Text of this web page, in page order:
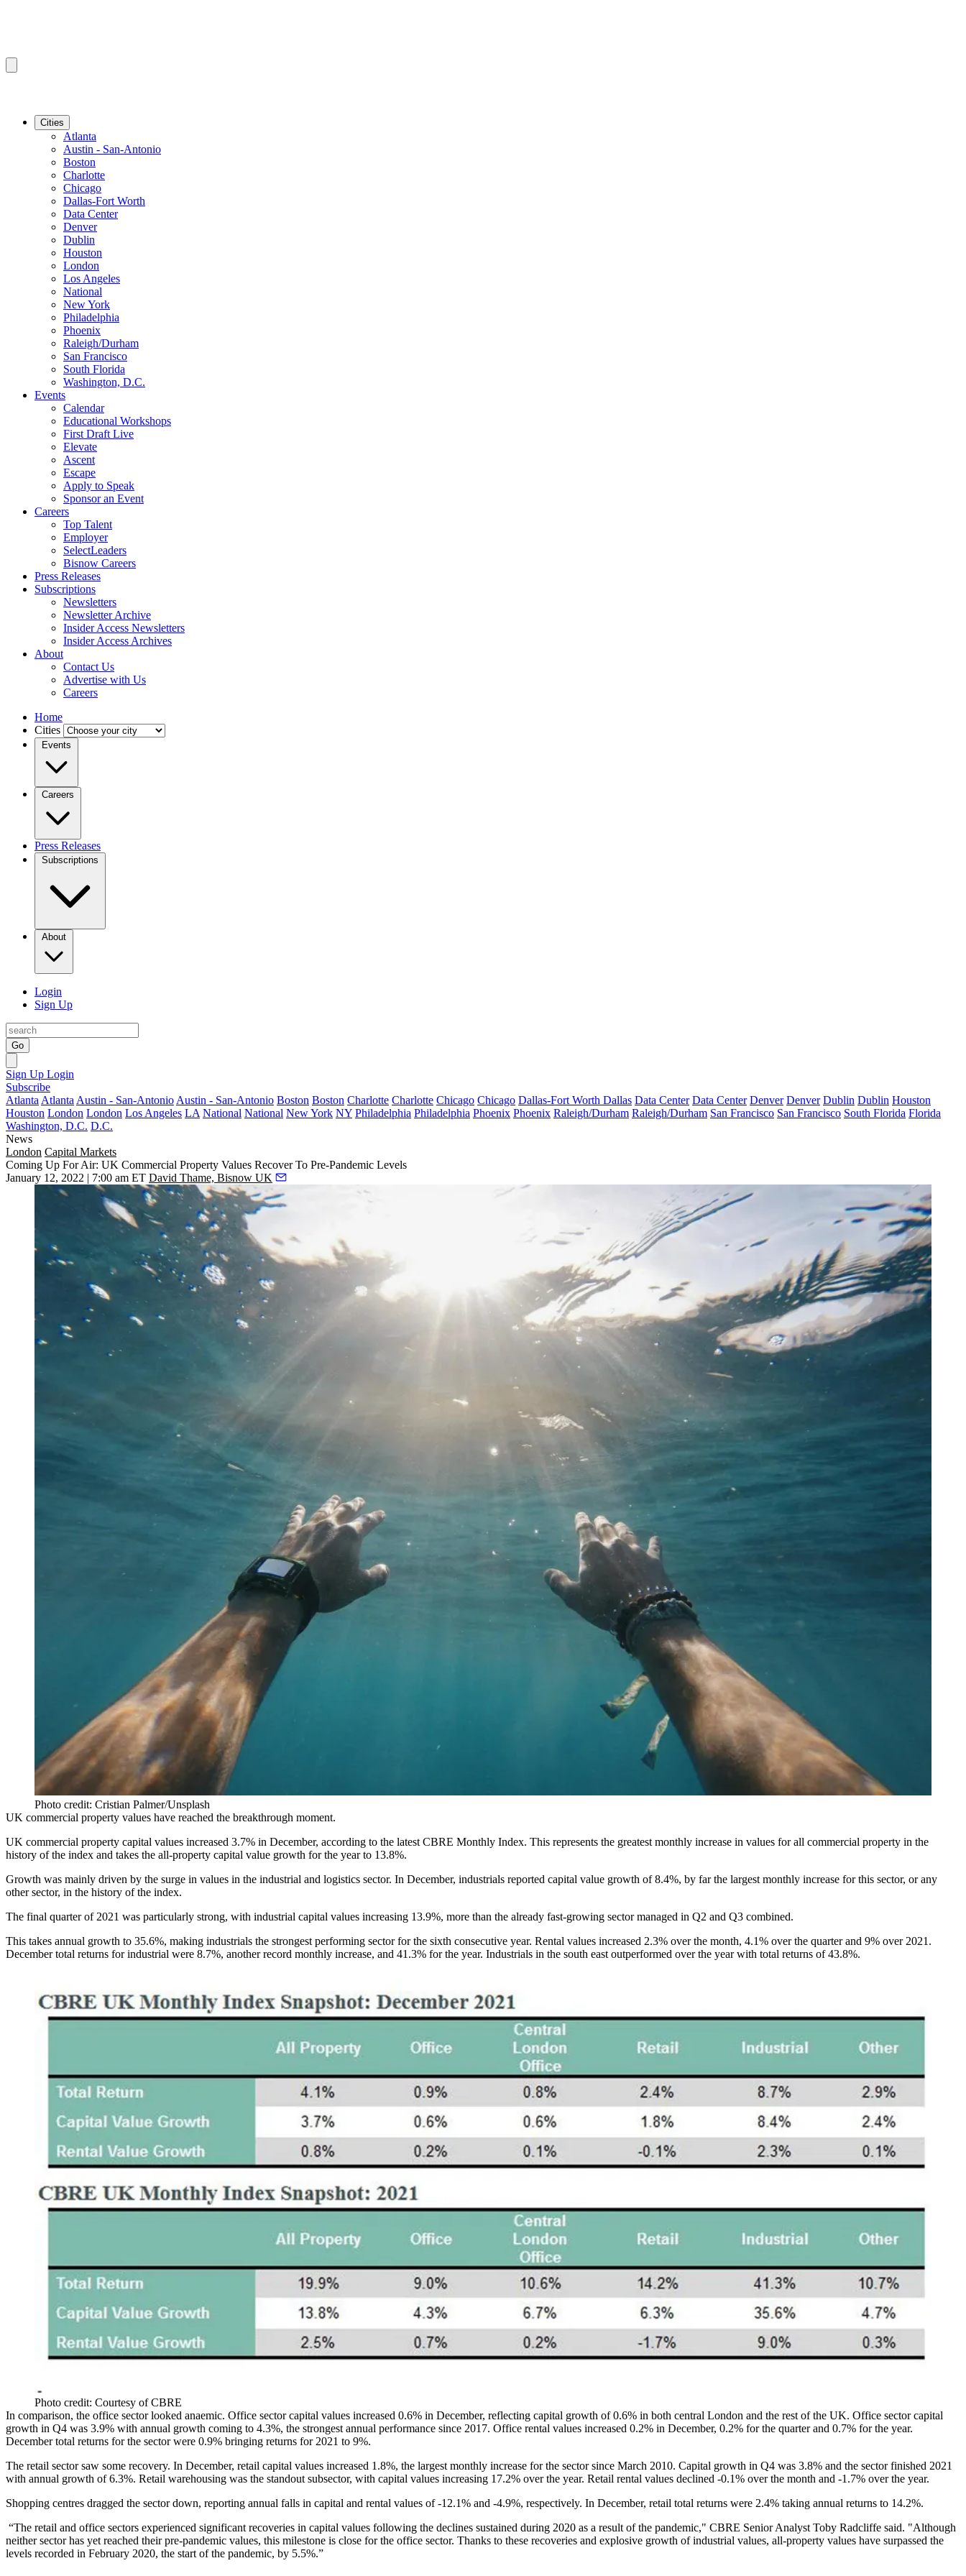
Cities
Atlanta
Austin - San-Antonio
Boston
Charlotte
Chicago
Dallas-Fort Worth
Data Center
Denver
Dublin
Houston
London
Los Angeles
National
New York
Philadelphia
Phoenix
Raleigh/Durham
San Francisco
South Florida
Washington, D.C.
Events
Calendar
Educational Workshops
First Draft Live
Elevate
Ascent
Escape
Apply to Speak
Sponsor an Event
Careers
Top Talent
Employer
SelectLeaders
Bisnow Careers
Press Releases
Subscriptions
Newsletters
Newsletter Archive
Insider Access Newsletters
Insider Access Archives
About
Contact Us
Advertise with Us
Careers
Home
Cities
Events
Careers
Press Releases
Subscriptions
About
Login
Sign Up
Go
Sign Up Login
Subscribe
Atlanta Atlanta Austin - San-Antonio Austin - San-Antonio Boston Boston Charlotte Charlotte Chicago Chicago Dallas-Fort Worth Dallas Data Center Data Center Denver Denver Dublin Dublin Houston
Houston London London Los Angeles LA National National New York NY Philadelphia Philadelphia Phoenix Phoenix Raleigh/Durham Raleigh/Durham San Francisco San Francisco South Florida Florida
Washington, D.C. D.C.
News
London Capital Markets
Coming Up For Air: UK Commercial Property Values Recover To Pre-Pandemic Levels
January 12, 2022 | 7:00 am ET David Thame, Bisnow UK
Photo credit: Cristian Palmer/Unsplash
UK commercial property values have reached the breakthrough moment.
UK commercial property capital values increased 3.7% in December, according to the latest CBRE Monthly Index. This represents the greatest monthly increase in values for all commercial property in the
history of the index and takes the all-property capital value growth for the year to 13.8%.
Growth was mainly driven by the surge in values in the industrial and logistics sector. In December, industrials reported capital value growth of 8.4%, by far the largest monthly increase for this sector, or any
other sector, in the history of the index.
The final quarter of 2021 was particularly strong, with industrial capital values increasing 13.9%, more than the already fast-growing sector managed in Q2 and Q3 combined.
This takes annual growth to 35.6%, making industrials the strongest performing sector for the sixth consecutive year. Rental values increased 2.3% over the month, 4.1% over the quarter and 9% over 2021.
December total returns for industrial were 8.7%, another record monthly increase, and 41.3% for the year. Industrials in the south east outperformed over the year with total returns of 43.8%.
Photo credit: Courtesy of CBRE
In comparison, the office sector looked anaemic. Office sector capital values increased 0.6% in December, reflecting capital growth of 0.6% in both central London and the rest of the UK. Office sector capital
growth in Q4 was 3.9% with annual growth coming to 4.3%, the strongest annual performance since 2017. Office rental values increased 0.2% in December, 0.2% for the quarter and 0.7% for the year.
December total returns for the sector were 0.9% bringing returns for 2021 to 9%.
The retail sector saw some recovery. In December, retail capital values increased 1.8%, the largest monthly increase for the sector since March 2010. Capital growth in Q4 was 3.8% and the sector finished 2021
with annual growth of 6.3%. Retail warehousing was the standout subsector, with capital values increasing 17.2% over the year. Retail rental values declined -0.1% over the month and -1.7% over the year.
Shopping centres dragged the sector down, reporting annual falls in capital and rental values of -12.1% and -4.9%, respectively. In December, retail total returns were 2.4% taking annual returns to 14.2%.
“The retail and office sectors experienced significant recoveries in capital values following the declines sustained during 2020 as a result of the pandemic," CBRE Senior Analyst Toby Radcliffe said. "Although
neither sector has yet reached their pre-pandemic values, this milestone is close for the office sector. Thanks to these recoveries and explosive growth of industrial values, all-property values have surpassed the
levels recorded in February 2020, the start of the pandemic, by 5.5%.”